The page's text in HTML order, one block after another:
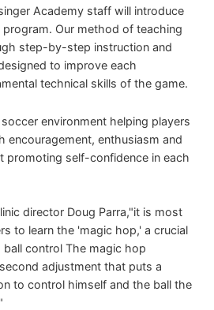
Academy staff will introduce
program. Our method of teaching
step-by-step instruction and
to improve each
technical skills of the game.
environment helping players
encouragement, enthusiasm and
promoting self-confidence in each
director Doug Parra,"it is most
to learn the 'magic hop,' a crucial
control The magic hop
adjustment that puts a
to control himself and the ball the